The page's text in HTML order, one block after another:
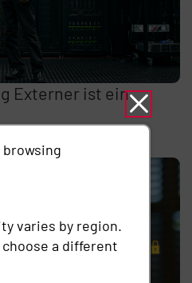
Externer ist ein
varies by region.
a different